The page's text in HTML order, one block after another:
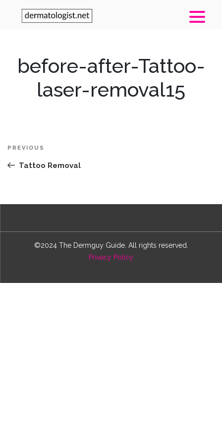
before-after-Tattoo-
laser-removal15
Post
navigation
Previous
PREVIOUS
Tattoo Removal
©2024 The Dermguy Guide. All rights reserved.
Privacy Policy